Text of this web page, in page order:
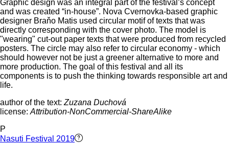
Graphic design was an integral part of the festival’s concept
and was created “in-house”. Nova Cvernovka-based graphic
designer Braňo Matis used circular motif of texts that was
directly corresponding with the cover photo. The model is
"wearing" cut-out paper texts that were produced from recycled
posters. The circle may also refer to circular economy - which
should however not be just a greener alternative to more and
more production. The goal of this festival and all its
components is to push the thinking towards responsible art and
life.
author of the text: Zuzana Duchová
license: Attribution-NonCommercial-ShareAlike
P
Nasuti Festival 2019